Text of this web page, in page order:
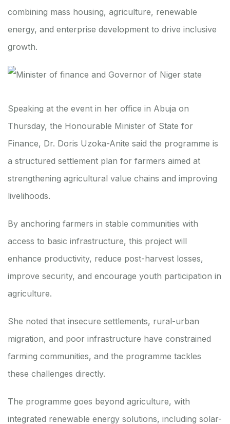
combining mass housing, agriculture, renewable
energy, and enterprise development to drive inclusive
growth.
Speaking at the event in her office in Abuja on
Thursday, the Honourable Minister of State for
Finance, Dr. Doris Uzoka-Anite said the programme is
a structured settlement plan for farmers aimed at
strengthening agricultural value chains and improving
livelihoods.
By anchoring farmers in stable communities with
access to basic infrastructure, this project will
enhance productivity, reduce post-harvest losses,
improve security, and encourage youth participation in
agriculture.
She noted that insecure settlements, rural-urban
migration, and poor infrastructure have constrained
farming communities, and the programme tackles
these challenges directly.
The programme goes beyond agriculture, with
integrated renewable energy solutions, including solar-